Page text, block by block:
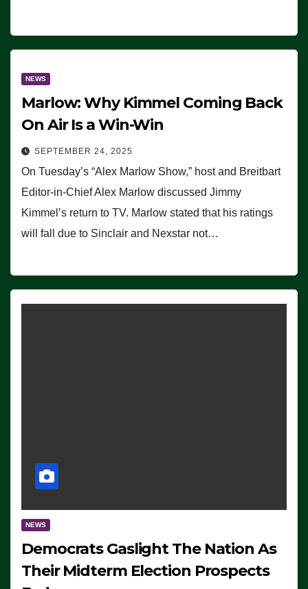
NEWS
Marlow: Why Kimmel Coming Back
On Air Is a Win-Win
SEPTEMBER 24, 2025
On Tuesday’s “Alex Marlow Show,” host and Breitbart
Editor-in-Chief Alex Marlow discussed Jimmy
Kimmel’s return to TV. Marlow stated that his ratings
will fall due to Sinclair and Nexstar not…
NEWS
Democrats Gaslight The Nation As
Their Midterm Election Prospects